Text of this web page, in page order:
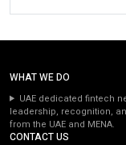
WHAT WE DO
UAE dedicated fintech
leadership, recognition,
from the UAE and MENA.
CONTACT US